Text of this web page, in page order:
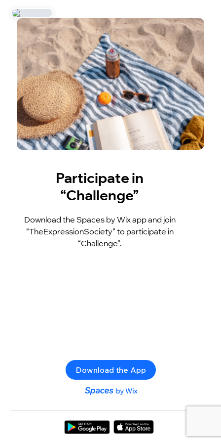
Participate in
“Challenge”
Download the Spaces by Wix app and join
“TheExpressionSociety” to participate in
“Challenge”.
Download the App